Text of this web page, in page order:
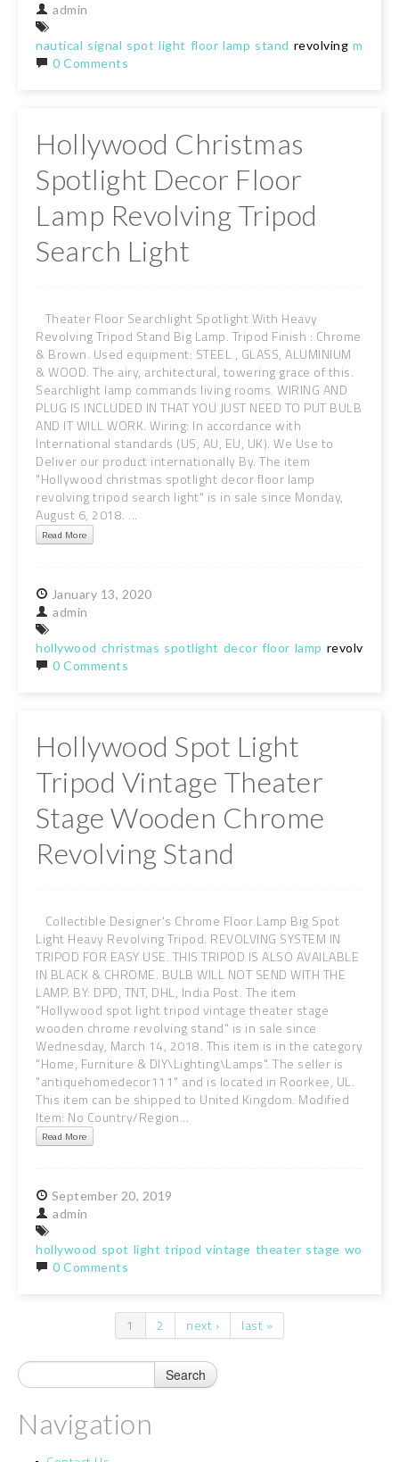
admin
nautical signal spot light floor lamp stand revolving metal
0 Comments
Hollywood Christmas
Spotlight Decor Floor
Lamp Revolving Tripod
Search Light
Theater Floor Searchlight Spotlight With Heavy
Revolving Tripod Stand Big Lamp. Tripod Finish : Chrome
& Brown. Used equipment: STEEL , GLASS, ALUMINIUM
& WOOD. The airy, architectural, towering grace of this.
Searchlight lamp commands living rooms. WIRING AND
PLUG IS INCLUDED IN THAT YOU JUST NEED TO PUT BULB
AND IT WILL WORK. Wiring: In accordance with
International standards (US, AU, EU, UK). We Use to
Deliver our product internationally By. The item
"Hollywood christmas spotlight decor floor lamp
revolving tripod search light" is in sale since Monday,
August 6, 2018. ...
Read More
January 13, 2020
admin
hollywood christmas spotlight decor floor lamp revolving
0 Comments
Hollywood Spot Light
Tripod Vintage Theater
Stage Wooden Chrome
Revolving Stand
Collectible Designer's Chrome Floor Lamp Big Spot
Light Heavy Revolving Tripod. REVOLVING SYSTEM IN
TRIPOD FOR EASY USE. THIS TRIPOD IS ALSO AVAILABLE
IN BLACK & CHROME. BULB WILL NOT SEND WITH THE
LAMP. BY: DPD, TNT, DHL, India Post. The item
"Hollywood spot light tripod vintage theater stage
wooden chrome revolving stand" is in sale since
Wednesday, March 14, 2018. This item is in the category
"Home, Furniture & DIY\Lighting\Lamps". The seller is
"antiquehomedecor111" and is located in Roorkee, UL.
This item can be shipped to United Kingdom. Modified
Item: No Country/Region...
Read More
September 20, 2019
admin
hollywood spot light tripod vintage theater stage wooden
0 Comments
1 2 next › last »
Navigation